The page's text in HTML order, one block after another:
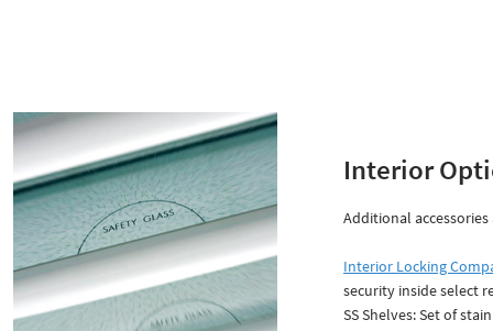
Interior
Additional
Interior Locking
security inside select
SS Shelves: Set of